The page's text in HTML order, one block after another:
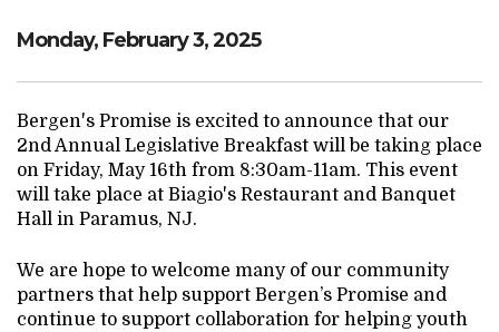
Monday, February 3, 2025
Bergen's Promise is excited to announce that our
2nd Annual Legislative Breakfast will be taking place
on Friday, May 16th from 8:30am-11am. This event
will take place at Biagio's Restaurant and Banquet
Hall in Paramus, NJ.
We are hope to welcome many of our community
partners that help support Bergen’s Promise and
continue to support collaboration for helping youth